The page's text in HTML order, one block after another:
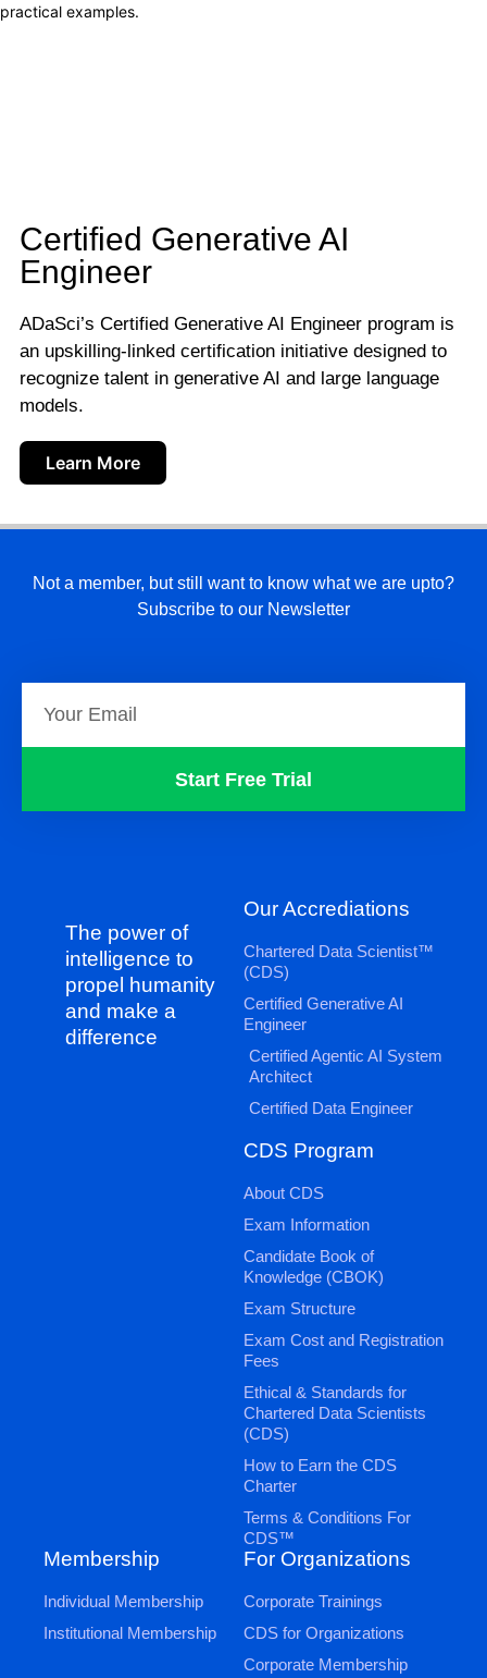
practical examples.
Certified Generative AI
Engineer
ADaSci’s Certified Generative AI Engineer program is
an upskilling-linked certification initiative designed to
recognize talent in generative AI and large language
models.
Learn More
Not a member, but still want to know what we are upto?
Subscribe to our Newsletter
Start Free Trial
The power of
intelligence to
propel humanity
and make a
difference
Our Accrediations
Chartered Data Scientist™
(CDS)
Certified Generative AI
Engineer
Certified Agentic AI System
Architect
Certified Data Engineer
CDS Program
About CDS
Exam Information
Candidate Book of
Knowledge (CBOK)
Exam Structure
Exam Cost and Registration
Fees
Ethical & Standards for
Chartered Data Scientists
(CDS)
How to Earn the CDS
Charter
Terms & Conditions For
CDS™
Membership
Individual Membership
Institutional Membership
For Organizations
Corporate Trainings
CDS for Organizations
Corporate Membership